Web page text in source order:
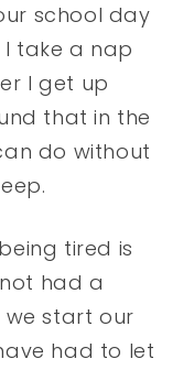
school day
I take a nap
I get up
that in the
do without
tired is
had a
we start our
had to let